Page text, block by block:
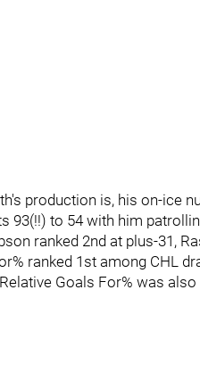
production is, his on-ice
93(!!) to 54 with him
ranked 2nd at plus-31,
ranked 1st among CHL
Goals For% was